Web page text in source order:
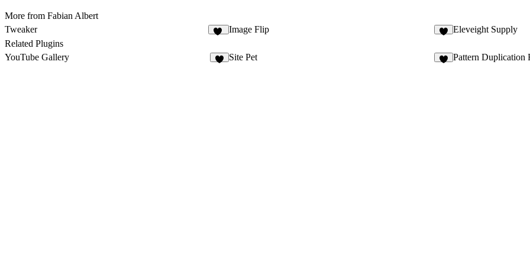
More from Fabian Albert
Tweaker
Image Flip Eleveight Supply
Related Plugins
YouTube Gallery
Site Pet Pattern Duplication